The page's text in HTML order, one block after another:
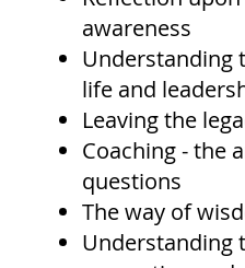
awareness
Understanding
life and
Leaving the
Coaching - the
questions
The way of
Understanding